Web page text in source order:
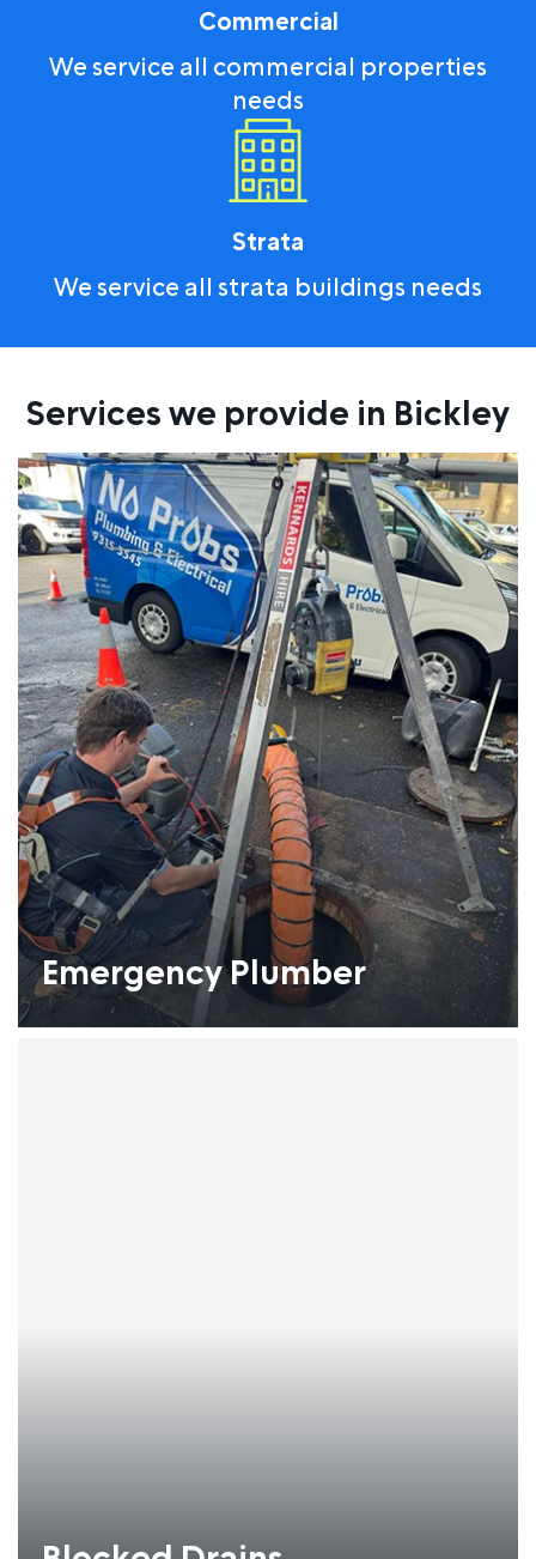
Commercial
We service all commercial properties
needs
Strata
We service all strata buildings needs
Services we provide in Bickley
Emergency Plumber